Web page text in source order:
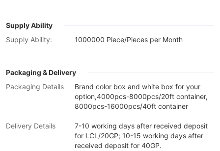
Supply Ability
Supply Ability:
1000000 Piece/Pieces per Month
Packaging & Delivery
Packaging Details
Brand color box and white box for your
option,4000pcs-8000pcs/20ft container,
8000pcs-16000pcs/40ft container
Delivery Details
7-10 working days after received deposit
for LCL/20GP; 10-15 working days after
received deposit for 40GP.